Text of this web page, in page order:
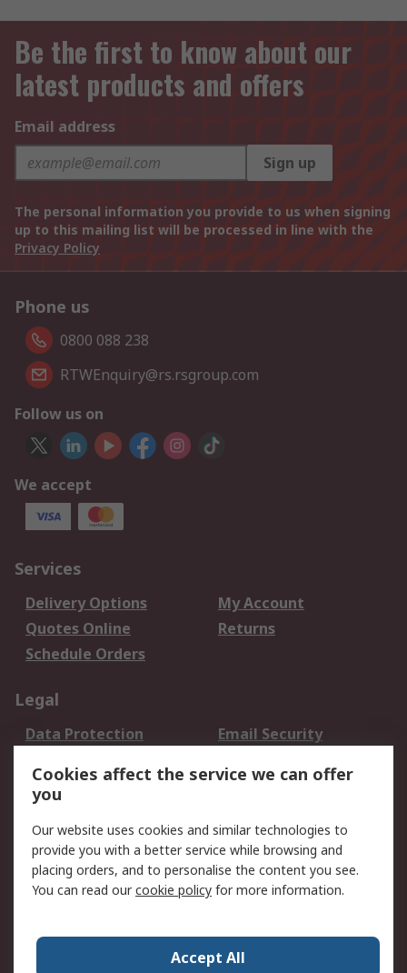
Be the first to know about our
latest products and offers
Email address
Sign up
The personal information you provide to us when signing
up to this mailing list will be processed in line with the
Privacy Policy
Phone us
0800 088 238
RTWEnquiry@rs.rsgroup.com
Follow us on
We accept
Services
Delivery Options
My Account
Quotes Online
Returns
Schedule Orders
Legal
Data Protection
Email Security
Terms and Conditions
of Sale
About RS
About RS
Careers
Press Centre
RS Conditions of Sale
Cookies affect the service we can offer
you
Our website uses cookies and similar technologies to
provide you with a better service while browsing and
placing orders, and to personalise the content you see.
You can read ourcookie policy for more information.
Accept All